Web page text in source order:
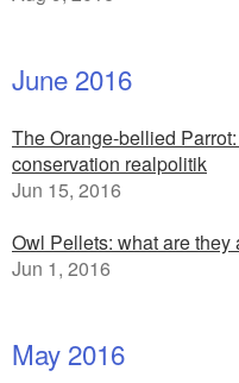
June 2016
The Orange-bellied
conservation realpolitik
Jun 15, 2016
Owl Pellets: what are
Jun 1, 2016
May 2016